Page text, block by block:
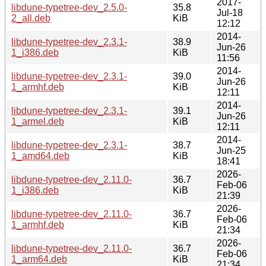
libdune-typetree-dev_2.5.0-
2_all.deb
35.8
KiB
Jul-18
12:12
libdune-typetree-dev_2.3.1-
1_i386.deb
38.9
KiB
2014-
Jun-26
11:56
libdune-typetree-dev_2.3.1-
1_armhf.deb
39.0
KiB
2014-
Jun-26
12:11
libdune-typetree-dev_2.3.1-
1_armel.deb
39.1
KiB
2014-
Jun-26
12:11
libdune-typetree-dev_2.3.1-
1_amd64.deb
38.7
KiB
2014-
Jun-25
18:41
libdune-typetree-dev_2.11.0-
1_i386.deb
36.7
KiB
2026-
Feb-06
21:39
libdune-typetree-dev_2.11.0-
1_armhf.deb
36.7
KiB
2026-
Feb-06
21:34
libdune-typetree-dev_2.11.0-
1_arm64.deb
36.7
KiB
2026-
Feb-06